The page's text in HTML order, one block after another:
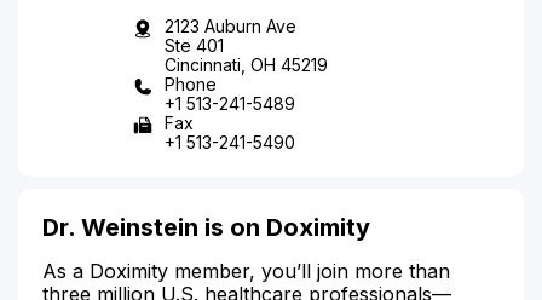
2123 Auburn Ave
Ste 401
Cincinnati, OH 45219
Phone
+1 513-241-5489
Fax
+1 513-241-5490
Dr. Weinstein is on Doximity
As a Doximity member, you’ll join more than
three million U.S. healthcare professionals—